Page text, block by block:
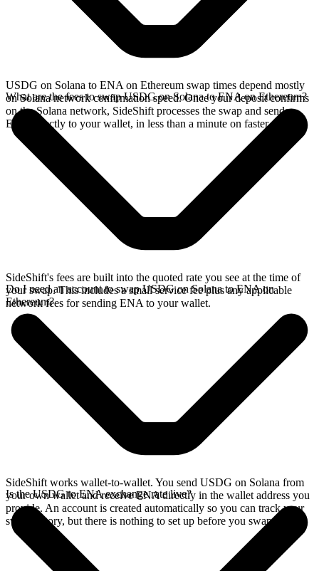
USDG on Solana to ENA on Ethereum swap times depend mostly
on Solana network confirmation speed. Once your deposit confirms
on the Solana network, SideShift processes the swap and sends
ENA directly to your wallet, in less than a minute on faster chains.
What are the fees to swap USDG on Solana to ENA on Ethereum?
SideShift's fees are built into the quoted rate you see at the time of
your swap. This includes a small service fee plus any applicable
network fees for sending ENA to your wallet.
Do I need an account to swap USDG on Solana to ENA on
Ethereum?
SideShift works wallet-to-wallet. You send USDG on Solana from
your own wallet and receive ENA directly in the wallet address you
provide. An account is created automatically so you can track your
swap history, but there is nothing to set up before you swap.
Is the USDG to ENA exchange rate live?